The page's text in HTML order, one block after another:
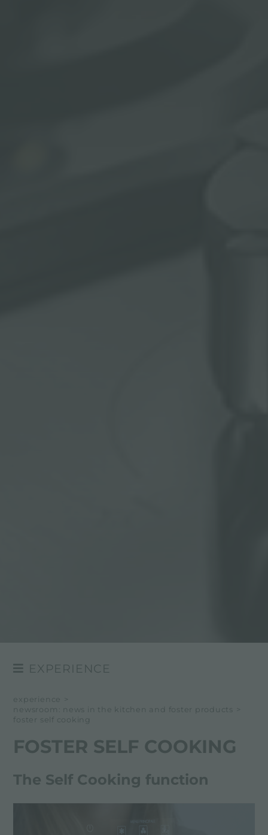
EXPERIENCE
EVENTS
experience
>
newsroom: news in the kitchen and foster products
>
foster self cooking
FOSTER SELF COOKING
The Self Cooking function